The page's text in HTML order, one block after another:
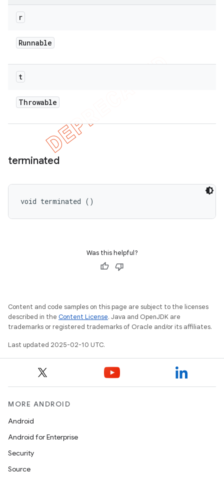
r
Runnable
t
Throwable
terminated
void terminated ()
Was this helpful?
Content and code samples on this page are subject to the licenses
described in the Content License. Java and OpenJDK are
trademarks or registered trademarks of Oracle and/or its affiliates.
Last updated 2025-02-10 UTC.
MORE ANDROID
Android
Android for Enterprise
Security
Source